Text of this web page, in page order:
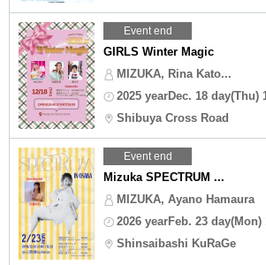
Event end
GIRLS Winter Magic
MIZUKA, Rina Kato...
2025 yearDec. 18 day(Thu)
Shibuya Cross Road
Event end
Mizuka SPECTRUM ...
MIZUKA, Ayano Hamaura
2026 yearFeb. 23 day(Mon)
Shinsaibashi KuRaGe